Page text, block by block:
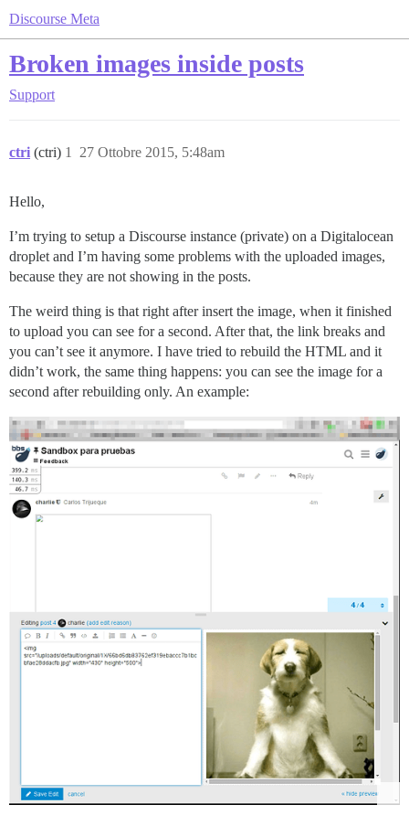
Discourse Meta
Broken images inside posts
Support
ctri (ctri) 27 Ottobre 2015, 5:48am
1
Hello,
I’m trying to setup a Discourse instance (private) on a Digitalocean
droplet and I’m having some problems with the uploaded images,
because they are not showing in the posts.
The weird thing is that right after insert the image, when it finished
to upload you can see for a second. After that, the link breaks and
you can’t see it anymore. I have tried to rebuild the HTML and it
didn’t work, the same thing happens: you can see the image for a
second after rebuilding only. An example: